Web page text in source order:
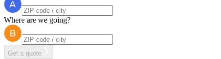
Where are we going?
Get a quote